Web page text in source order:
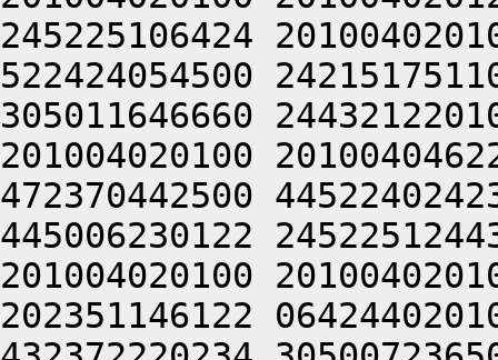
245225106424
522424054500
305011646660
201004020100
472370442500
445006230122
201004020100
202351146122